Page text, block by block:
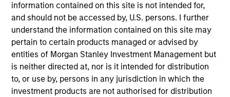
information contained on this site is not intended for,
and should not be accessed by, U.S. persons. I further
understand the information contained on this site may
pertain to certain products managed or advised by
entities of Morgan Stanley Investment Management but
is neither directed at, nor is it intended for distribution
to, or use by, persons in any jurisdiction in which the
investment products are not authorised for distribution
Akhil Madan is an Investment Professional with
Morgan Stanley Expansion Capital. Prior to joining
Morgan Stanley, Akhil worked at BofA Securities
where he was an Investment Banking Analyst in
their Technology, Media, & Telecom group. He
received his BA in Economics from Northwestern
University.